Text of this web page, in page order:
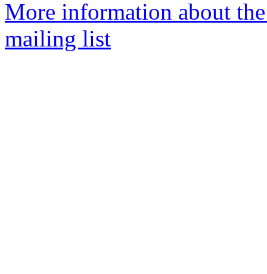
More information about
mailing list